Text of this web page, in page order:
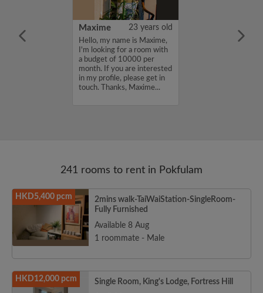
is Damyi ,
Maxime 23 years old
Hello, my name is Maxime,
I'm looking for a room with
a budget of 10000 per
month. If you are interested
in my profile, please get in
touch. Thanks, Maxime...
241 rooms to rent in Pokfulam
HKD5,400 pcm
2mins walk-TaiWaiStation-SingleRoom-
Fully Furnished
Available 8 Aug
1 roommate - Male
HKD12,000 pcm
Single Room, King's Lodge, Fortress Hill